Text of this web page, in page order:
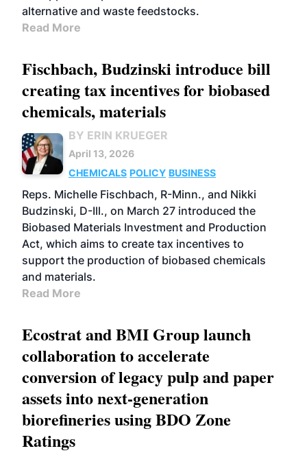
alternative and waste feedstocks.
Read More
Fischbach, Budzinski introduce bill
creating tax incentives for biobased
chemicals, materials
BY ERIN KRUEGER
April 13, 2026
CHEMICALS POLICY BUSINESS
Reps. Michelle Fischbach, R-Minn., and Nikki
Budzinski, D-Ill., on March 27 introduced the
Biobased Materials Investment and Production
Act, which aims to create tax incentives to
support the production of biobased chemicals
and materials.
Read More
Ecostrat and BMI Group launch
collaboration to accelerate
conversion of legacy pulp and paper
assets into next-generation
biorefineries using BDO Zone
Ratings